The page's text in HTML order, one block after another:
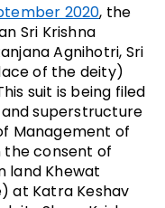
2020, the
Sri Krishna
Agnihotri, Sri
of the deity)
suit is being filed
superstructure
Management of
the consent of
land Khewat
at Katra Keshav